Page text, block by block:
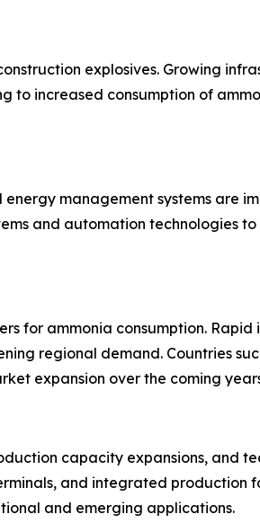
explosives. Growing
to increased consumption of
management systems are
and automation technologies
for ammonia consumption.
regional demand. Countries
expansion over the coming
capacity expansions, and
and integrated production
and emerging applications.